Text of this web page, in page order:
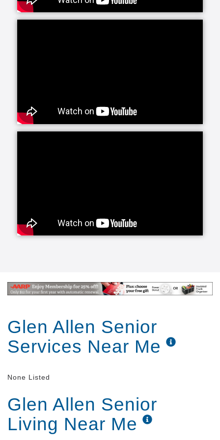
Glen Allen Senior
Services Near Me
None Listed
Glen Allen Senior
Living Near Me